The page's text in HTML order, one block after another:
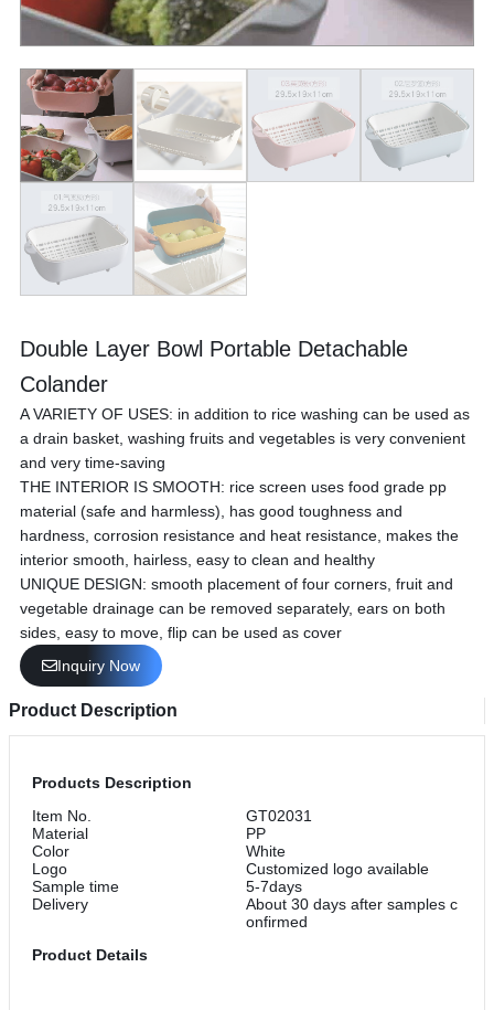
Double Layer Bowl Portable Detachable
Colander
A VARIETY OF USES: in addition to rice washing can be used as
a drain basket, washing fruits and vegetables is very convenient
and very time-saving
THE INTERIOR IS SMOOTH: rice screen uses food grade pp
material (safe and harmless), has good toughness and
hardness, corrosion resistance and heat resistance, makes the
interior smooth, hairless, easy to clean and healthy
UNIQUE DESIGN: smooth placement of four corners, fruit and
vegetable drainage can be removed separately, ears on both
sides, easy to move, flip can be used as cover
Inquiry Now
Product Description
Products Description
Item No.
GT02031
Material
PP
Color
White
Logo
Customized logo available
Sample time
5-7days
Delivery
About 30 days after samples c
onfirmed
Product Details